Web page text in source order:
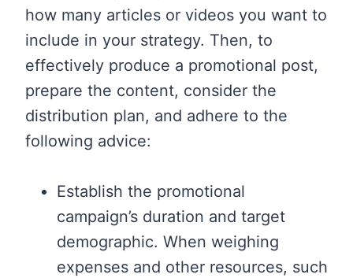
how many articles or videos you want to
include in your strategy. Then, to
effectively produce a promotional post,
prepare the content, consider the
distribution plan, and adhere to the
following advice:
Establish the promotional
campaign’s duration and target
demographic. When weighing
expenses and other resources, such